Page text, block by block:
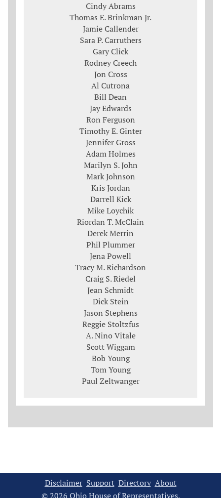
Cindy Abrams
Thomas E. Brinkman Jr.
Jamie Callender
Sara P. Carruthers
Gary Click
Rodney Creech
Jon Cross
Al Cutrona
Bill Dean
Jay Edwards
Ron Ferguson
Timothy E. Ginter
Jennifer Gross
Adam Holmes
Marilyn S. John
Mark Johnson
Kris Jordan
Darrell Kick
Mike Loychik
Riordan T. McClain
Derek Merrin
Phil Plummer
Jena Powell
Tracy M. Richardson
Craig S. Riedel
Jean Schmidt
Dick Stein
Jason Stephens
Reggie Stoltzfus
A. Nino Vitale
Scott Wiggam
Bob Young
Tom Young
Paul Zeltwanger
Disclaimer Support Directory About
© 2026 Ohio House of Representatives.